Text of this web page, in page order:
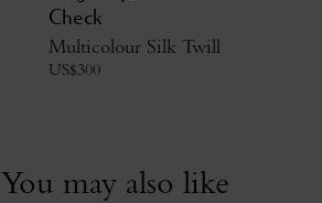
Check
Multicolour Silk Twill
US$300
You may also like